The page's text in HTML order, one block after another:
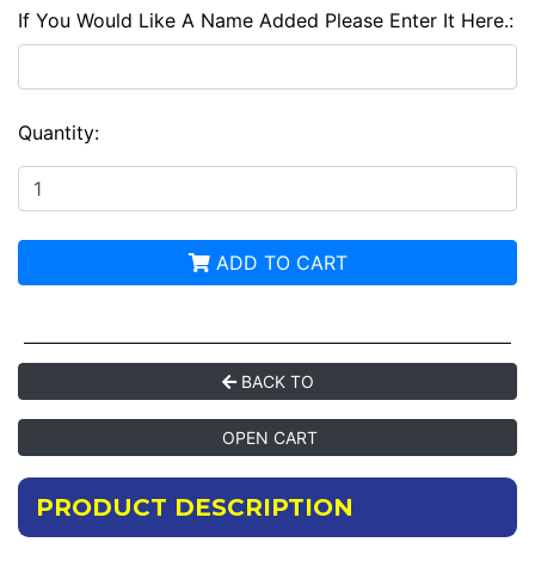
If You Would Like A Name Added Please Enter It Here.:
Quantity:
ADD TO CART
BACK TO
OPEN CART
PRODUCT DESCRIPTION